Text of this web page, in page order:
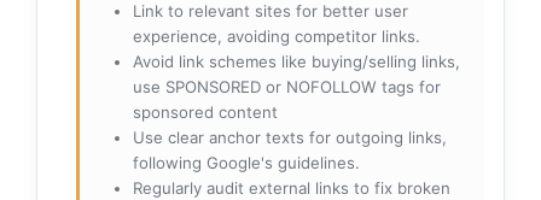
Link to relevant sites for better user
experience, avoiding competitor links.
Avoid link schemes like buying/selling links,
use SPONSORED or NOFOLLOW tags for
sponsored content
Use clear anchor texts for outgoing links,
following Google's guidelines.
Regularly audit external links to fix broken